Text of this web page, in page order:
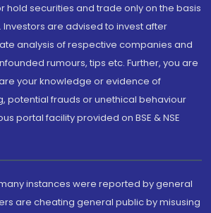
hold securities and trade only on the basis
are advised to invest after
analysis of respective companies and
rumours, tips etc. Further, you are
your knowledge or evidence of
potential frauds or unethical behaviour
portal facility provided on BSE & NSE
instances were reported by general
are cheating general public by misusing